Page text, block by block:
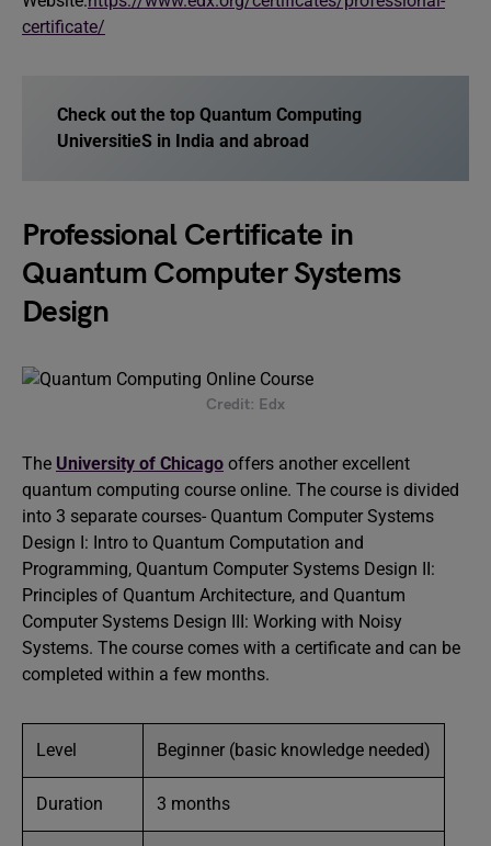
certificate/
Check out the top Quantum Computing
UniversitieS in India and abroad
Professional Certificate in
Quantum Computer Systems
Design
Credit: Edx
The University of Chicago offers another excellent
quantum computing course online. The course is divided
into 3 separate courses- Quantum Computer Systems
Design I: Intro to Quantum Computation and
Programming, Quantum Computer Systems Design II:
Principles of Quantum Architecture, and Quantum
Computer Systems Design III: Working with Noisy
Systems. The course comes with a certificate and can be
completed within a few months.
Level Beginner (basic knowledge needed)
Duration 3 months